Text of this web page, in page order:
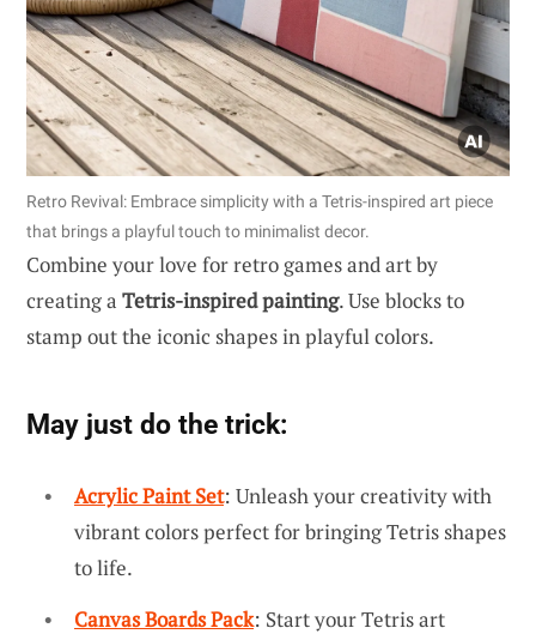
Retro Revival: Embrace simplicity with a Tetris-inspired art piece
that brings a playful touch to minimalist decor.
Combine your love for retro games and art by
creating a Tetris-inspired painting. Use blocks to
stamp out the iconic shapes in playful colors.
May just do the trick:
Acrylic Paint Set: Unleash your creativity with
vibrant colors perfect for bringing Tetris shapes
to life.
Canvas Boards Pack: Start your Tetris art